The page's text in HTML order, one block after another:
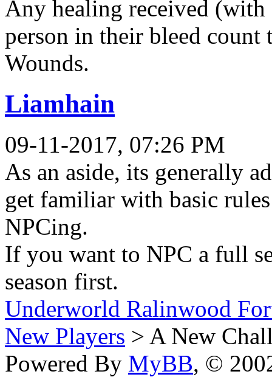
Any healing received
person in their bleed
Wounds.
Liamhain
09-11-2017, 07:26 PM
As an aside, its generally
get familiar with basic
NPCing.
If you want to NPC a full
season first.
Underworld Ralinwood
New Players > A New
Powered By MyBB, ©